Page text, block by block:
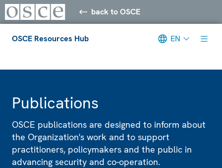
back to OSCE
OSCE Resources Hub EN
Publications
OSCE publications are designed to inform about
the Organization's work and to support
practitioners, policymakers and the public in
advancing security and co-operation.